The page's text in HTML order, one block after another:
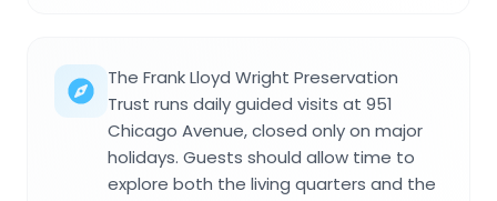
The Frank Lloyd Wright Preservation
Trust runs daily guided visits at 951
Chicago Avenue, closed only on major
holidays. Guests should allow time to
explore both the living quarters and the